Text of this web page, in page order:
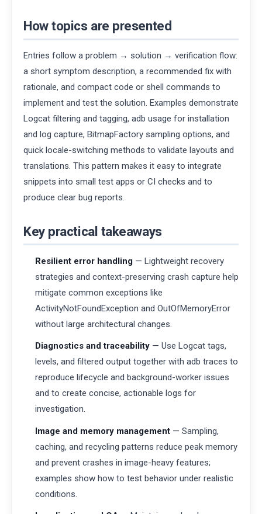
How topics are presented
Entries follow a problem → solution → verification flow:
a short symptom description, a recommended fix with
rationale, and compact code or shell commands to
implement and test the solution. Examples demonstrate
Logcat filtering and tagging, adb usage for installation
and log capture, BitmapFactory sampling options, and
quick locale-switching methods to validate layouts and
translations. This pattern makes it easy to integrate
snippets into small test apps or CI checks and to
produce clear bug reports.
Key practical takeaways
Resilient error handling— Lightweight recovery
strategies and context-preserving crash capture help
mitigate common exceptions like
ActivityNotFoundException and OutOfMemoryError
without large architectural changes.
Diagnostics and traceability— Use Logcat tags,
levels, and filtered output together with adb traces to
reproduce lifecycle and background-worker issues
and to create concise, actionable logs for
investigation.
Image and memory management— Sampling,
caching, and recycling patterns reduce peak memory
and prevent crashes in image-heavy features;
examples show how to test behavior under realistic
conditions.